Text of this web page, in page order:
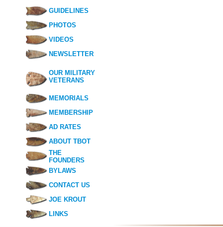
GUIDELINES
PHOTOS
VIDEOS
NEWSLETTER
OUR MILITARY
VETERANS
MEMORIALS
MEMBERSHIP
AD RATES
ABOUT TBOT
THE
FOUNDERS
BYLAWS
CONTACT US
JOE KROUT
LINKS